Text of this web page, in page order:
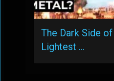
The Dark Side of
Lightest …